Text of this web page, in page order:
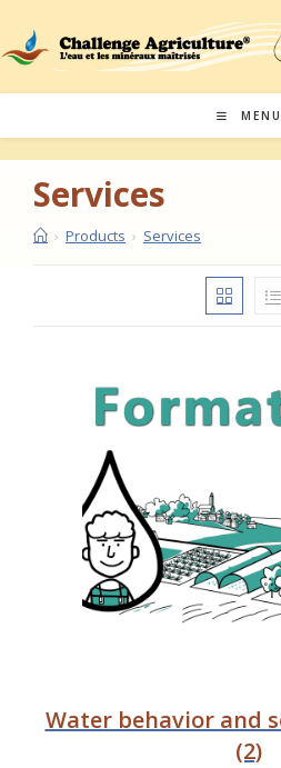
content
MENU
Services
› Products › Services
Water behavior and
(2)